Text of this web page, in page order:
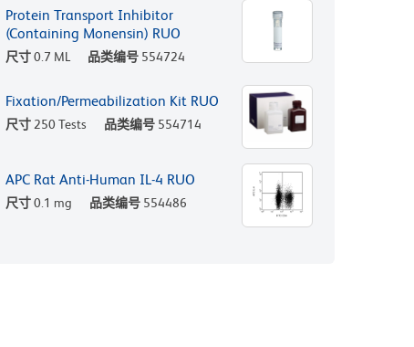
Protein Transport Inhibitor
(Containing Monensin) RUO
尺寸0.7 ML 品类编号 554724
Fixation/Permeabilization Kit RUO
尺寸250 Tests 品类编号 554714
APC Rat Anti-Human IL-4 RUO
尺寸0.1 mg 品类编号 554486